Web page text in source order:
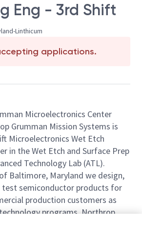
Eng - 3rd Shift
Linthicum
applications.
Microelectronics Center
Grumman Mission Systems is
Microelectronics Wet Etch
in the Wet Etch and Surface Prep
Technology Lab (ATL).
Baltimore, Maryland we design,
test semiconductor products for
production customers as
programs. Northrop